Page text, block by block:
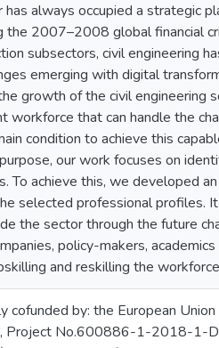
always occupied a strategic
the 2007–2008 global financial
subsectors, civil engineering
emerging with digital
growth of the civil engineering
workforce that can handle the
condition to achieve this
our work focuses on
To achieve this, we developed
selected professional profiles.
the sector through the future
policy-makers,
and reskilling the
cofunded by: the European
No.600886-1-2018-1-